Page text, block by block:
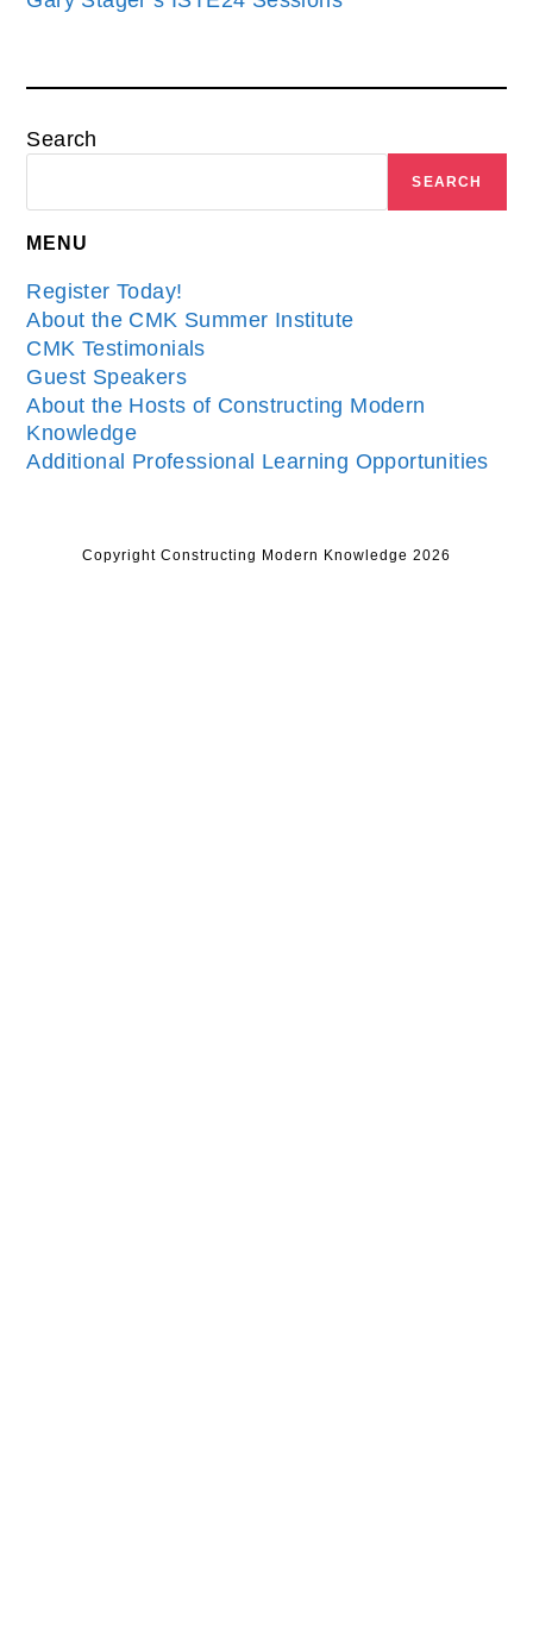
Search
SEARCH
MENU
Register Today!
About the CMK Summer Institute
CMK Testimonials
Guest Speakers
About the Hosts of Constructing Modern
Knowledge
Additional Professional Learning Opportunities
Copyright Constructing Modern Knowledge 2026